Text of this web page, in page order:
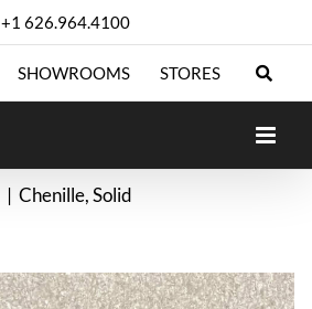
+1 626.964.4100
SHOWROOMS STORES
Chenille Solid